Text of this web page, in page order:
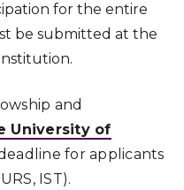
for the entire
be submitted at the
and
University of
for applicants
IST).